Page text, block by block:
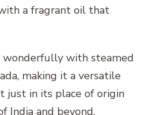
a fragrant oil that
wonderfully with steamed
making it a versatile
just in its place of origin
India and beyond.